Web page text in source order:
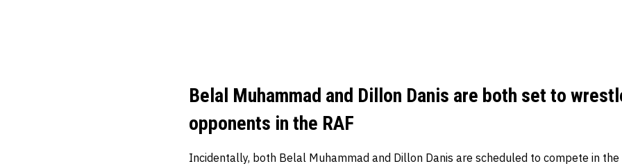
Belal Muhammad and Dillon Danis are both set to
opponents in the RAF
Incidentally, both Belal Muhammad and Dillon Danis are scheduled to compete in the